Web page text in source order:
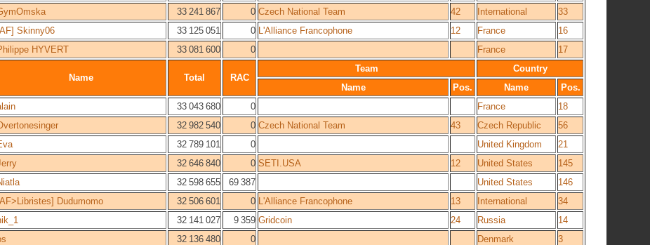
33 241 867 0 Czech National Team 42 International
33
Skinny06 33 125 051 0 L'Alliance Francophone 12 France
16
HYVERT 33 081 600 0 France 17
Name Total RAC
Team
Country
Name
Pos. Name
Pos.
33 043 680 0 France
18
32 982 540 0 Czech National Team 43 Czech Republic
56
32 789 101 0 United Kingdom
21
32 646 840 0 SETI.USA 12 United States
145
32 598 655 69 387 United States
146
Dudumomo 32 506 601 0 L'Alliance Francophone 13 International
34
32 141 027 9 359 Gridcoin 24 Russia
14
32 136 480 0 Denmark
3